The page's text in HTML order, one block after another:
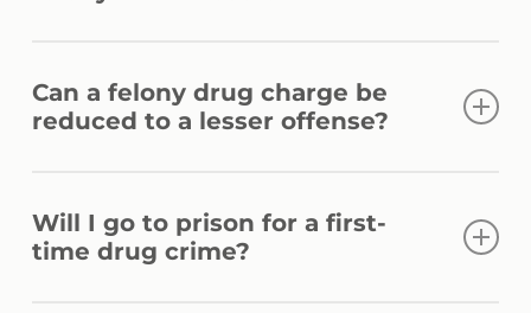
the type of controlled substance, the
quantity involved, and whether sale or
proximity to protected zones can also affect
classification.
Can a felony drug charge be
reduced to a lesser offense?
depending on the evidence, criminal
history, and specific facts involved. A lawyer
Will I go to prison for a first-
time drug crime?